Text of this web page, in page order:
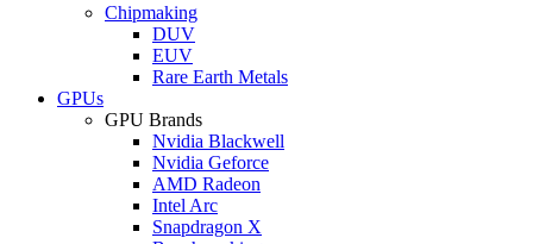
Chipmaking
DUV
EUV
Rare Earth Metals
GPUs
GPU Brands
Nvidia Blackwell
Nvidia Geforce
AMD Radeon
Intel Arc
Snapdragon X